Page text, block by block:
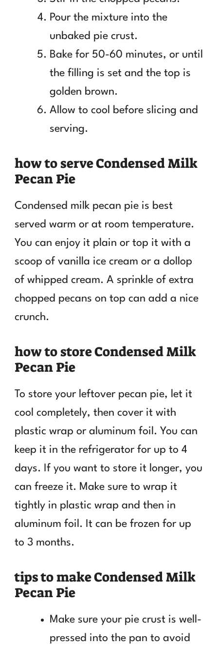
Pour the mixture into the
unbaked pie crust.
Bake for 50-60 minutes, or until
the filling is set and the top is
golden brown.
Allow to cool before slicing and
serving.
how to serve Condensed Milk
Pecan Pie
Condensed milk pecan pie is best
served warm or at room temperature.
You can enjoy it plain or top it with a
scoop of vanilla ice cream or a dollop
of whipped cream. A sprinkle of extra
chopped pecans on top can add a nice
crunch.
how to store Condensed Milk
Pecan Pie
To store your leftover pecan pie, let it
cool completely, then cover it with
plastic wrap or aluminum foil. You can
keep it in the refrigerator for up to 4
days. If you want to store it longer, you
can freeze it. Make sure to wrap it
tightly in plastic wrap and then in
aluminum foil. It can be frozen for up
to 3 months.
tips to make Condensed Milk
Pecan Pie
Make sure your pie crust is well-
pressed into the pan to avoid